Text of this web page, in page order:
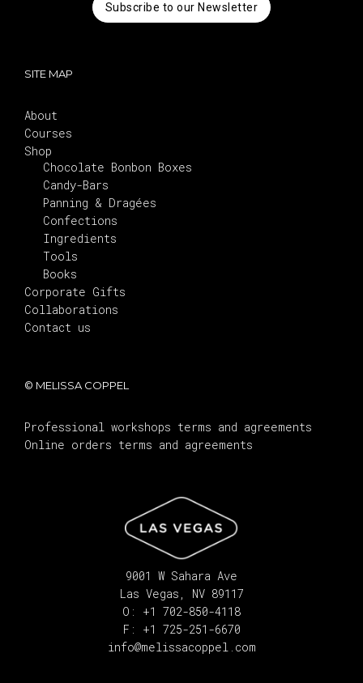
Subscribe to our Newsletter
SITE MAP
About
Courses
Shop
Chocolate Bonbon Boxes
Candy-Bars
Panning & Dragées
Confections
Ingredients
Tools
Books
Corporate Gifts
Collaborations
Contact us
© MELISSA COPPEL
Professional workshops terms and agreements
Online orders terms and agreements
9001 W Sahara Ave
Las Vegas, NV 89117
O: +1 702-850-4118
F: +1 725-251-6670
info@melissacoppel.com